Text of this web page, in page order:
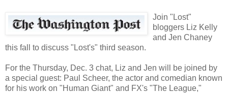
Join "Lost"
bloggers Liz Kelly
and Jen Chaney
this fall to discuss "Lost's" third season.
For the Thursday, Dec. 3 chat, Liz and Jen will be joined by
a special guest: Paul Scheer, the actor and comedian known
for his work on "Human Giant" and FX's "The League,"